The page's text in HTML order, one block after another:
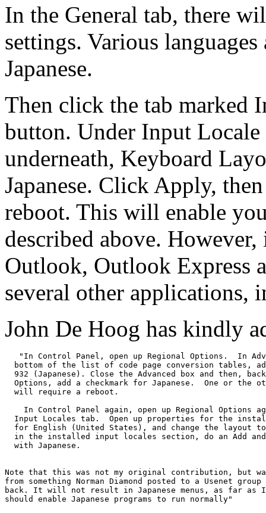
In the General tab, there
settings. Various
Japanese.
Then click the tab marked
button. Under Input Locale
underneath, Keyboard
Japanese. Click Apply,
reboot. This will enable
described above.
Outlook, Outlook
several other applications,
John De Hoog has kindly
"In Control Panel, open up Regional Options.  In
bottom of the list of code page conversion tables,
932 (Japanese). Close the Advanced box and then,
Options, add a checkmark for Japanese.  One or the
  will require a reboot.
In Control Panel again, open up Regional Options
Input Locales tab.  Open up properties for the
for English (United States), and change the layout
in the installed input locales section, do an Add
  with Japanese.
Note that this was not my original contribution, but
from something Norman Diamond posted to a Usenet
back. It will not result in Japanese menus, as far as